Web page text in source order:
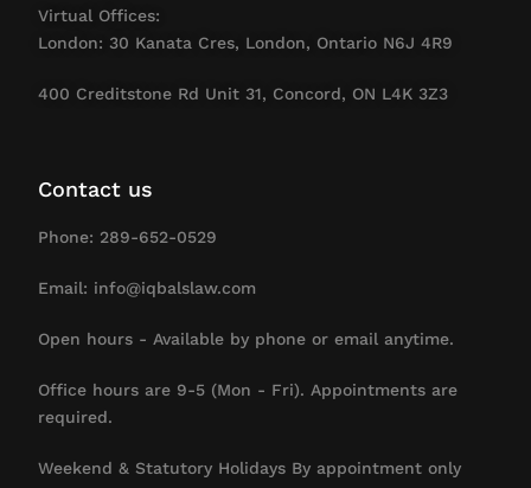
Virtual Offices:
London: 30 Kanata Cres, London, Ontario N6J 4R9
400 Creditstone Rd Unit 31, Concord, ON L4K 3Z3
Contact us
Phone: 289-652-0529
Email: info@iqbalslaw.com
Open hours - Available by phone or email anytime.
Office hours are 9-5 (Mon - Fri). Appointments are
required.
Weekend & Statutory Holidays By appointment only